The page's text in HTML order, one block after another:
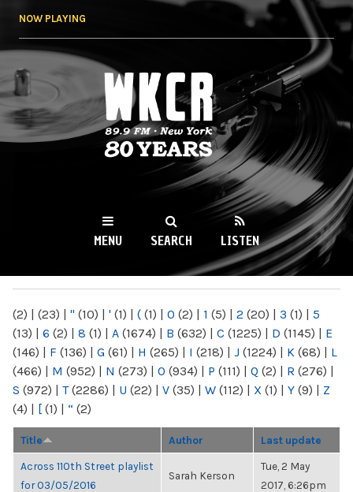
NOW PLAYING
WKCR 89.9FM
NY
MENU SEARCH LISTEN
(2) | (23) | " (10) | ' (1) | ( (1) | 0 (2) | 1 (5) | 2 (20) | 3 (1) | 5
(13) | 6 (2) | 8 (1) | A (1674) | B (632) | C (1225) | D (1145) | E
(146) | F (136) | G (61) | H (265) | I (218) | J (1224) | K (68) | L
(466) | M (952) | N (273) | O (934) | P (111) | Q (2) | R (276) |
S (972) | T(2286) | U (22) | V (35) | W (112) | X (1) | Y (9) | Z
(4) | [ (1) | “ (2)
Title Author Last update
Across 110th Street playlist
for 03/05/2016
Sarah Kerson
Tue, 2 May
2017, 6:26pm